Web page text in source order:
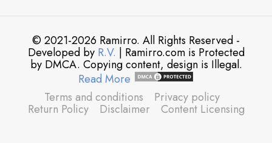
© 2021-2026 Ramirro. All Rights Reserved -
Developed by R.V. | Ramirro.com is Protected
by DMCA. Copying content, design is Illegal.
Read More
Terms and conditions
Privacy policy
Return Policy Disclaimer Content Licensing